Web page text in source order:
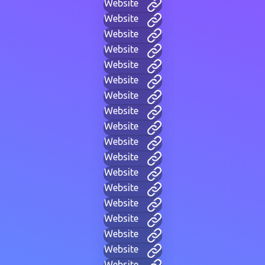
Website
Website
Website
Website
Website
Website
Website
Website
Website
Website
Website
Website
Website
Website
Website
Website
Website